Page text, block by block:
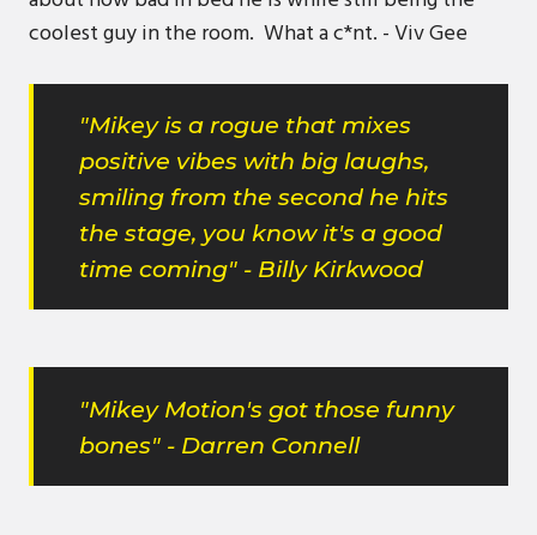
coolest guy in the room. What a c*nt. - Viv Gee
"Mikey is a rogue that mixes
positive vibes with big laughs,
smiling from the second he hits
the stage, you know it's a good
time coming" - Billy Kirkwood
"Mikey Motion's got those funny
bones" - Darren Connell